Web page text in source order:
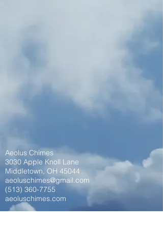
Aeolus Chimes
3030 Apple Knoll Lane
Middletown, OH 45044
aeoluschimes@gmail.com
(513) 360-7755
aeoluschimes.com